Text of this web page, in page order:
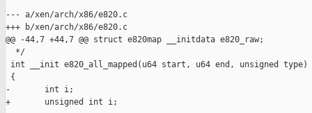
--- a/xen/arch/x86/e820.c
+++ b/xen/arch/x86/e820.c
@@ -44,7 +44,7 @@ struct e820map __initdata e820_raw;
  */
int __init e820_all_mapped(u64 start, u64 end, unsigned type)
{
-       int i;
+       unsigned int i;